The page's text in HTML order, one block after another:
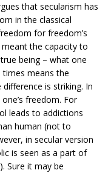
that secularism has
in the classical
for freedom’s
the capacity to
being – what one
means the
is striking. In
one’s freedom. For
leads to addictions
human (not to
in secular version
is seen as a part of
Sure it may be